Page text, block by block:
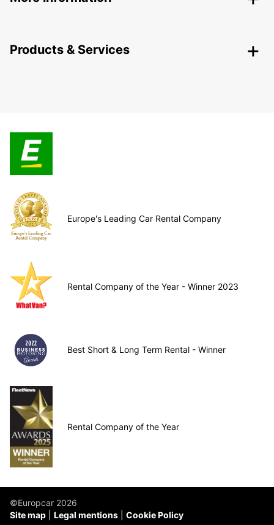
Products & Services
Europe's Leading Car Rental Company
Rental Company of the Year - Winner 2023
Best Short & Long Term Rental - Winner
Rental Company of the Year
©Europcar 2026
Site map
Legal mentions Cookie Policy